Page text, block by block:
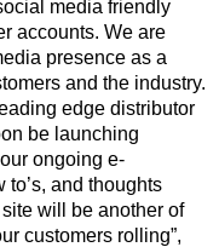
media friendly
accounts. We are
presence as a
and the industry.
edge distributor
be launching
ongoing e-
and thoughts
will be another of
customers rolling”,